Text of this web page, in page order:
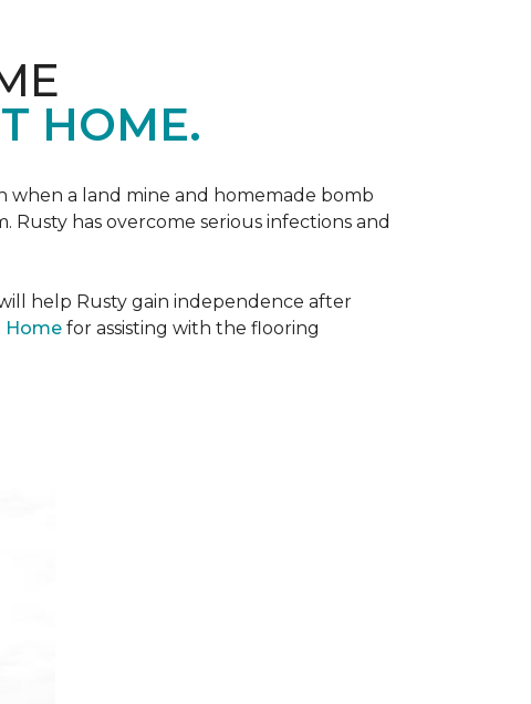
HOME.
when a land mine and homemade bomb
has overcome serious infections and
help Rusty gain independence after
Home for assisting with the flooring